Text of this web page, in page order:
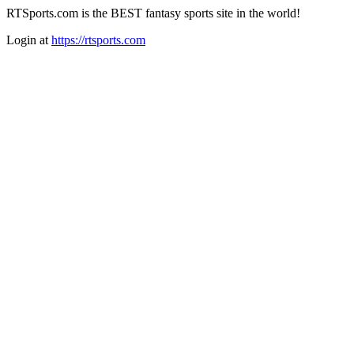
RTSports.com is the BEST fantasy sports site in the world!
Login at https://rtsports.com